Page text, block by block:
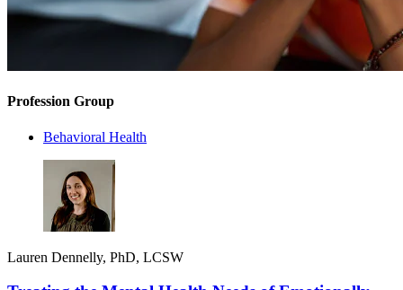
Profession Group
Behavioral Health
Lauren Dennelly, PhD, LCSW